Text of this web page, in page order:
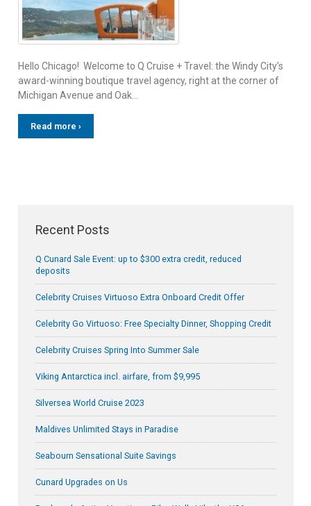
Hello Chicago! Welcome to Q Cruise + Travel: the Windy City’s
award-winning boutique travel agency, right at the corner of
Michigan Avenue and Oak…
Read more ›
Recent Posts
Q Cunard Sale Event: up to $300 extra credit, reduced
deposits
Celebrity Cruises Virtuoso Extra Onboard Credit Offer
Celebrity Go Virtuoso: Free Specialty Dinner, Shopping Credit
Celebrity Cruises Spring Into Summer Sale
Viking Antarctica incl. airfare, from $9,995
Silversea World Cruise 2023
Maldives Unlimited Stays in Paradise
Seabourn Sensational Suite Savings
Cunard Upgrades on Us